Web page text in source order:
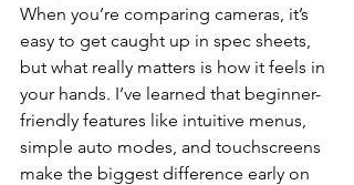
When you’re comparing cameras, it’s
easy to get caught up in spec sheets,
but what really matters is how it feels in
your hands. I’ve learned that beginner-
friendly features like intuitive menus,
simple auto modes, and touchscreens
make the biggest difference early on